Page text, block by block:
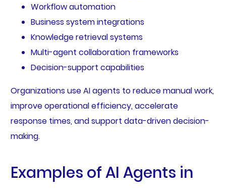
Workflow automation
Business system integrations
Knowledge retrieval systems
Multi-agent collaboration frameworks
Decision-support capabilities
Organizations use AI agents to reduce manual work,
improve operational efficiency, accelerate
response times, and support data-driven decision-
making.
Examples of AI Agents in